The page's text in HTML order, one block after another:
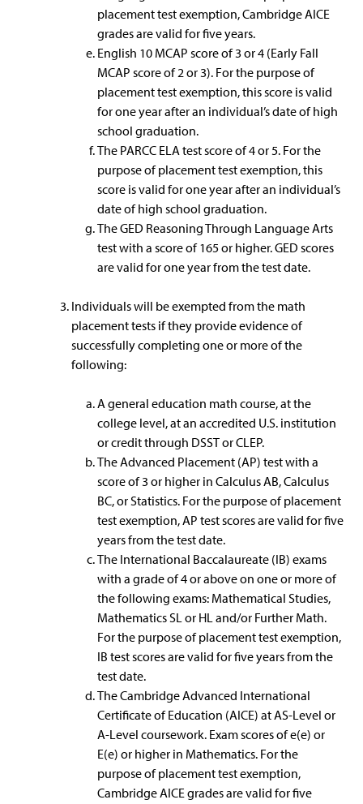
placement test exemption, Cambridge AICE
grades are valid for five years.
English 10 MCAP score of 3 or 4 (Early Fall
MCAP score of 2 or 3). For the purpose of
placement test exemption, this score is valid
for one year after an individual’s date of high
school graduation.
The PARCC ELA test score of 4 or 5. For the
purpose of placement test exemption, this
score is valid for one year after an individual’s
date of high school graduation.
The GED Reasoning Through Language Arts
test with a score of 165 or higher. GED scores
are valid for one year from the test date.
Individuals will be exempted from the math
placement tests if they provide evidence of
successfully completing one or more of the
following:
A general education math course, at the
college level, at an accredited U.S. institution
or credit through DSST or CLEP.
The Advanced Placement (AP) test with a
score of 3 or higher in Calculus AB, Calculus
BC, or Statistics. For the purpose of placement
test exemption, AP test scores are valid for five
years from the test date.
The International Baccalaureate (IB) exams
with a grade of 4 or above on one or more of
the following exams: Mathematical Studies,
Mathematics SL or HL and/or Further Math.
For the purpose of placement test exemption,
IB test scores are valid for five years from the
test date.
The Cambridge Advanced International
Certificate of Education (AICE) at AS-Level or
A-Level coursework. Exam scores of e(e) or
E(e) or higher in Mathematics. For the
purpose of placement test exemption,
Cambridge AICE grades are valid for five